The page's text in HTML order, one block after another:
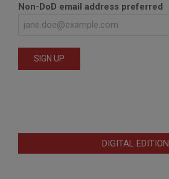
Non-DoD email address preferred
DIGITAL EDITION